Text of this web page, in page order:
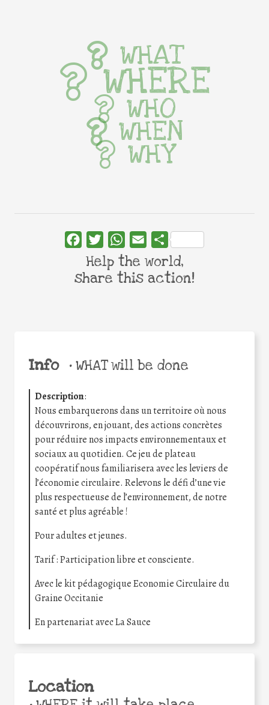
Info •WHAT will be done
Description:
Nous embarquerons dans un territoire où nous
découvrirons, en jouant, des actions concrètes
pour réduire nos impacts environnementaux et
sociaux au quotidien. Ce jeu de plateau
coopératif nous familiarisera avec les leviers de
l’économie circulaire. Relevons le défi d’une vie
plus respectueuse de l’environnement, de notre
santé et plus agréable !
Pour adultes et jeunes.
Tarif : Participation libre et consciente.
Avec le kit pédagogique Economie Circulaire du
Graine Occitanie
En partenariat avec La Sauce
Location
WHAT
WHERE
WHO
WHEN
WHY
FacebookTwitterWhatsApp
Email Share
Help the world,
share this action!